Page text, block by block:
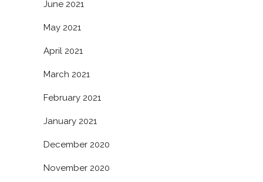
June 2021
May 2021
April 2021
March 2021
February 2021
January 2021
December 2020
November 2020